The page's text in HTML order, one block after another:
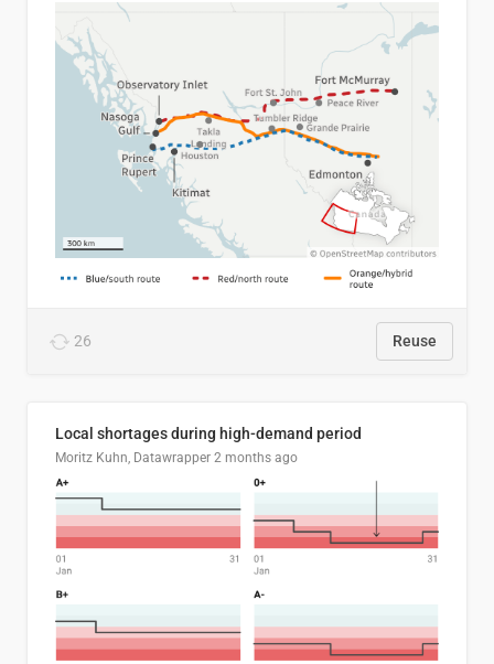
26 Reuse
Local shortages during high-demand period
Moritz Kuhn, Datawrapper 2 months ago